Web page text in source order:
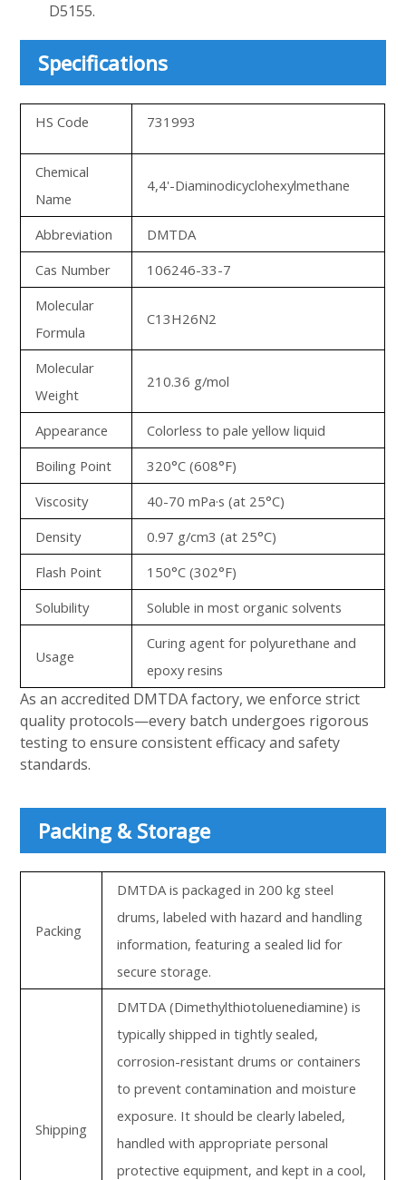
D5155.
Specifications
HS Code 731993
Chemical
Name
4,4'-Diaminodicyclohexylmethane
Abbreviation
DMTDA
Cas Number
106246-33-7
Molecular
Formula
C13H26N2
Molecular
Weight
210.36 g/mol
Appearance
Colorless to pale yellow liquid
Boiling Point
320°C (608°F)
Viscosity
40-70 mPa·s (at 25°C)
Density
0.97 g/cm3 (at 25°C)
Flash Point
150°C (302°F)
Solubility
Soluble in most organic solvents
Usage
Curing agent for polyurethane and
epoxy resins
As an accredited DMTDA factory, we enforce strict
quality protocols—every batch undergoes rigorous
testing to ensure consistent efficacy and safety
standards.
Packing & Storage
Packing
DMTDA is packaged in 200 kg steel
drums, labeled with hazard and handling
information, featuring a sealed lid for
secure storage.
Shipping
DMTDA (Dimethylthiotoluenediamine) is
typically shipped in tightly sealed,
corrosion-resistant drums or containers
to prevent contamination and moisture
exposure. It should be clearly labeled,
handled with appropriate personal
protective equipment, and kept in a cool,